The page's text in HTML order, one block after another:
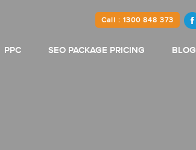
Call : 1300 848 373
PPC SEO PACKAGE PRICING BLOG